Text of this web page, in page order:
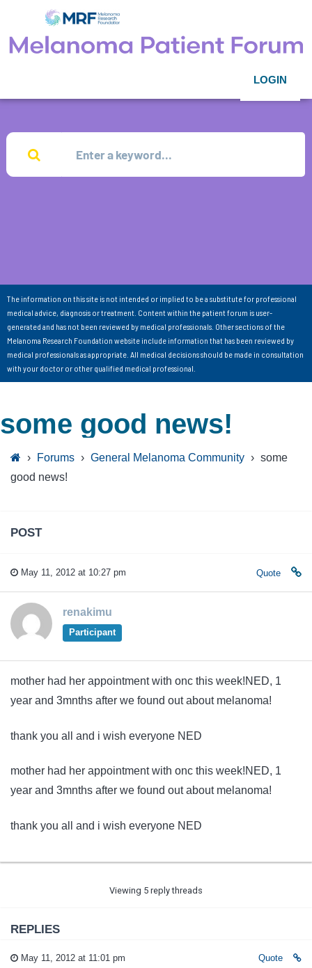
LOGIN
The information on this site is not intended or implied to be a substitute for professional
medical advice, diagnosis or treatment. Content within the patient forum is user-
generated and has not been reviewed by medical professionals. Other sections of the
Melanoma Research Foundation website include information that has been reviewed by
medical professionals as appropriate. All medical decisions should be made in consultation
with your doctor or other qualified medical professional.
some good news!
› Forums › General Melanoma Community › some
good news!
POST
May 11, 2012 at 10:27 pm Quote
renakimu
Participant
mother had her appointment with onc this week!NED, 1
year and 3mnths after we found out about melanoma!
thank you all and i wish everyone NED
mother had her appointment with onc this week!NED, 1
year and 3mnths after we found out about melanoma!
thank you all and i wish everyone NED
Viewing 5 reply threads
REPLIES
May 11, 2012 at 11:01 pm Quote